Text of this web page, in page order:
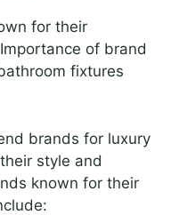
for their
of brand
fixtures
brands for luxury
style and
known for their